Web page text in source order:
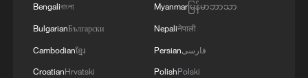
Bengaliবাংলা
BulgarianБългарски
Cambodianខ្មែរ
CroatianHrvatski
Myanmarမြန်မာဘာသာ
Nepaliनेपाली
Persianفارسی
PolishPolski